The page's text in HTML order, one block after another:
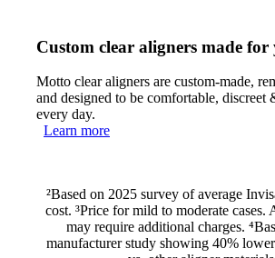
Custom clear aligners made for
Motto clear aligners are custom-made,
and designed to be comfortable, discreet
every day.
Learn more
²Based on 2025 survey of average
cost. ³Price for mild to moderate cases.
may require additional charges.
manufacturer study showing 40%